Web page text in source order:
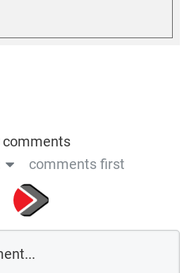
comments
comments first